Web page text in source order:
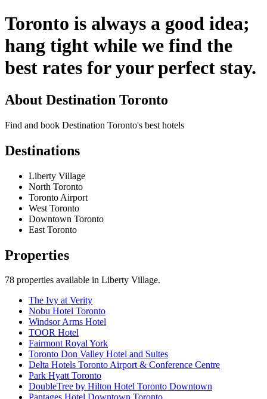
Toronto is always a good idea;
hang tight while we find the
best rates for your perfect stay.
About Destination Toronto
Find and book Destination Toronto's best hotels
Destinations
Liberty Village
North Toronto
Toronto Airport
West Toronto
Downtown Toronto
East Toronto
Properties
78 properties available in Liberty Village.
The Ivy at Verity
Nobu Hotel Toronto
Windsor Arms Hotel
TOOR Hotel
Fairmont Royal York
Toronto Don Valley Hotel and Suites
Delta Hotels Toronto Airport & Conference Centre
Park Hyatt Toronto
DoubleTree by Hilton Hotel Toronto Downtown